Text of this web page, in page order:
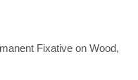
Fixative on Wood,